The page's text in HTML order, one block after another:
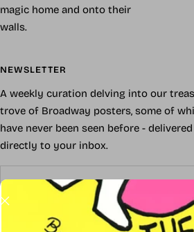
magic home and onto their
walls.
NEWSLETTER
A weekly curation delving into our
trove of Broadway posters, some of
have never been seen before - delivered
directly to your inbox.